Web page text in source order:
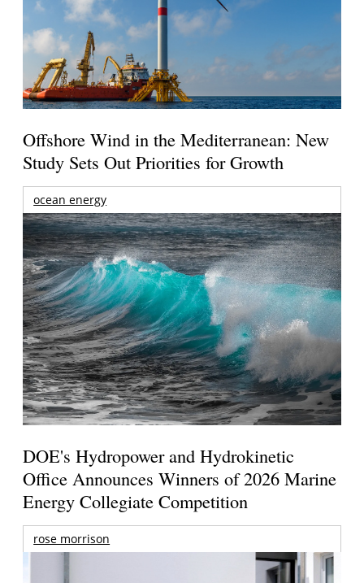
Offshore Wind in the Mediterranean: New
Study Sets Out Priorities for Growth
ocean energy
DOE's Hydropower and Hydrokinetic
Office Announces Winners of 2026 Marine
Energy Collegiate Competition
rose morrison